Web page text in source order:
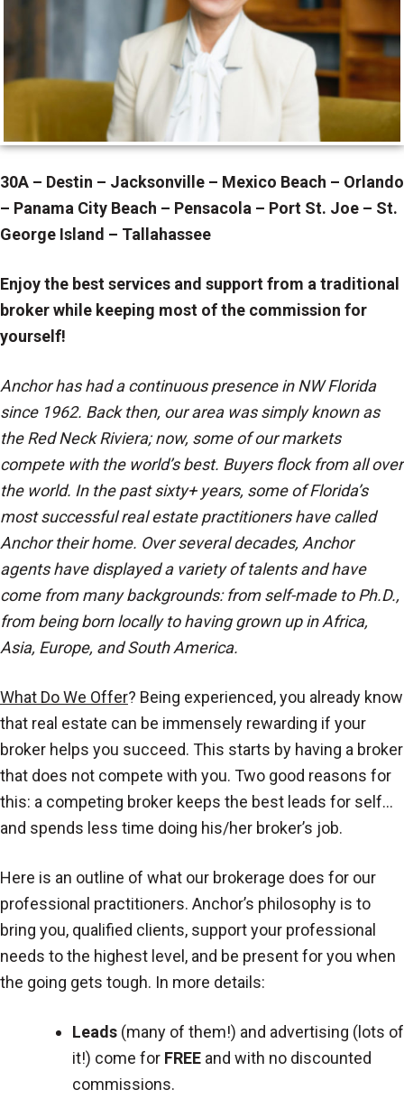
30A – Destin – Jacksonville – Mexico Beach – Orlando
– Panama City Beach – Pensacola – Port St. Joe – St.
George Island – Tallahassee
Enjoy the best services and support from a traditional
broker while keeping most of the commission for
yourself!
Anchor has had a continuous presence in NW Florida
since 1962. Back then, our area was simply known as
the Red Neck Riviera; now, some of our markets
compete with the world’s best. Buyers flock from all over
the world. In the past sixty+ years, some of Florida’s
most successful real estate practitioners have called
Anchor their home. Over several decades, Anchor
agents have displayed a variety of talents and have
come from many backgrounds: from self-made to Ph.D.,
from being born locally to having grown up in Africa,
Asia, Europe, and South America.
What Do We Offer? Being experienced, you already know
that real estate can be immensely rewarding if your
broker helps you succeed. This starts by having a broker
that does not compete with you. Two good reasons for
this: a competing broker keeps the best leads for self…
and spends less time doing his/her broker’s job.
Here is an outline of what our brokerage does for our
professional practitioners. Anchor’s philosophy is to
bring you, qualified clients, support your professional
needs to the highest level, and be present for you when
the going gets tough. In more details:
Leads (many of them!) and advertising (lots of
it!) come for FREE and with no discounted
commissions.